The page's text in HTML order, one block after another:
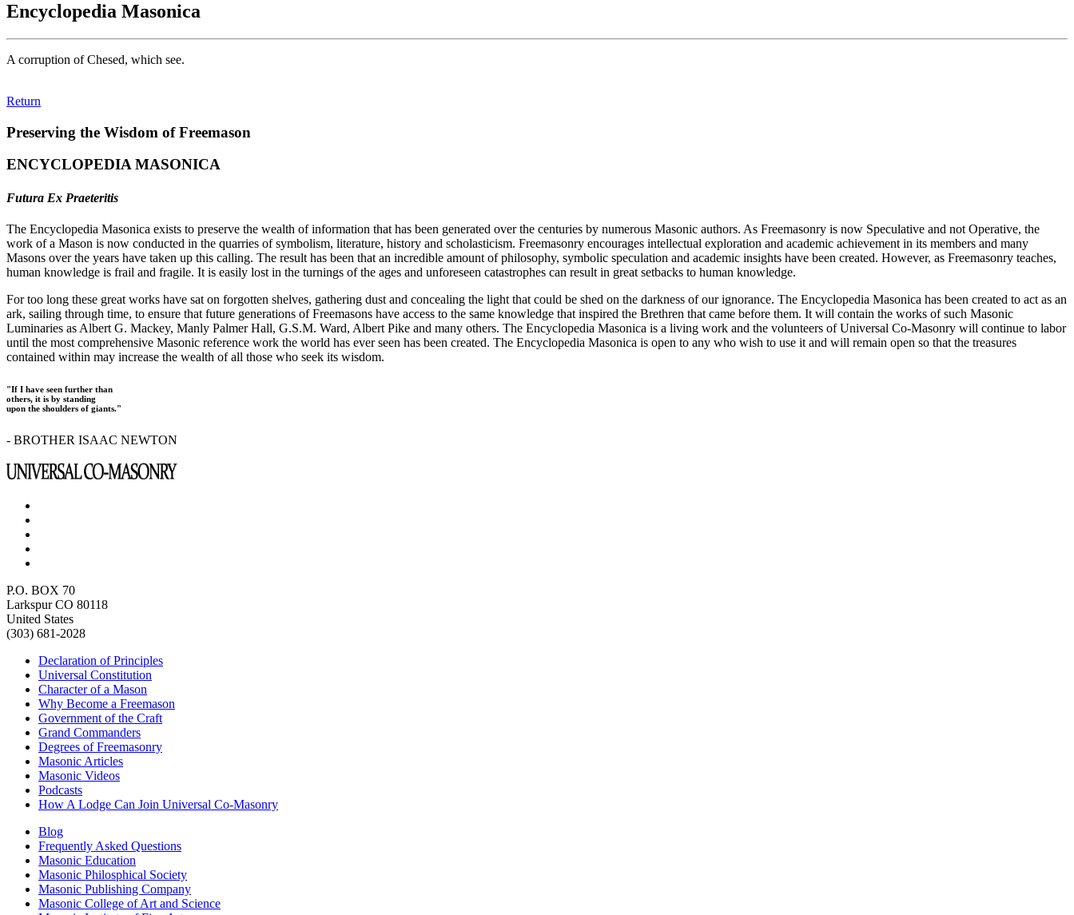
Encyclopedia Masonica
A corruption of Chesed, which see.
Return
Preserving the Wisdom of Freemason
ENCYCLOPEDIA MASONICA
Futura Ex Praeteritis
The Encyclopedia Masonica exists to preserve the wealth of information that has been generated over the centuries by numerous Masonic authors. As Freemasonry is now Speculative and not Operative, the
work of a Mason is now conducted in the quarries of symbolism, literature, history and scholasticism. Freemasonry encourages intellectual exploration and academic achievement in its members and many
Masons over the years have taken up this calling. The result has been that an incredible amount of philosophy, symbolic speculation and academic insights have been created. However, as Freemasonry teaches,
human knowledge is frail and fragile. It is easily lost in the turnings of the ages and unforeseen catastrophes can result in great setbacks to human knowledge.
For too long these great works have sat on forgotten shelves, gathering dust and concealing the light that could be shed on the darkness of our ignorance. The Encyclopedia Masonica has been created to act as an
ark, sailing through time, to ensure that future generations of Freemasons have access to the same knowledge that inspired the Brethren that came before them. It will contain the works of such Masonic
Luminaries as Albert G. Mackey, Manly Palmer Hall, G.S.M. Ward, Albert Pike and many others. The Encyclopedia Masonica is a living work and the volunteers of Universal Co-Masonry will continue to labor
until the most comprehensive Masonic reference work the world has ever seen has been created. The Encyclopedia Masonica is open to any who wish to use it and will remain open so that the treasures
contained within may increase the wealth of all those who seek its wisdom.
"If I have seen further than
others, it is by standing
upon the shoulders of giants."
- BROTHER ISAAC NEWTON
P.O. BOX 70
Larkspur CO 80118
United States
(303) 681-2028
Declaration of Principles
Universal Constitution
Character of a Mason
Why Become a Freemason
Government of the Craft
Grand Commanders
Degrees of Freemasonry
Masonic Articles
Masonic Videos
Podcasts
How A Lodge Can Join Universal Co-Masonry
Blog
Frequently Asked Questions
Masonic Education
Masonic Philosphical Society
Masonic Publishing Company
Masonic College of Art and Science